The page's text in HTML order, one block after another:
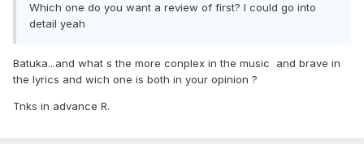
Which one do you want a review of first? I could go into
detail yeah
Batuka...and what s the more conplex in the music and brave in
the lyrics and wich one is both in your opinion ?
Tnks in advance R.